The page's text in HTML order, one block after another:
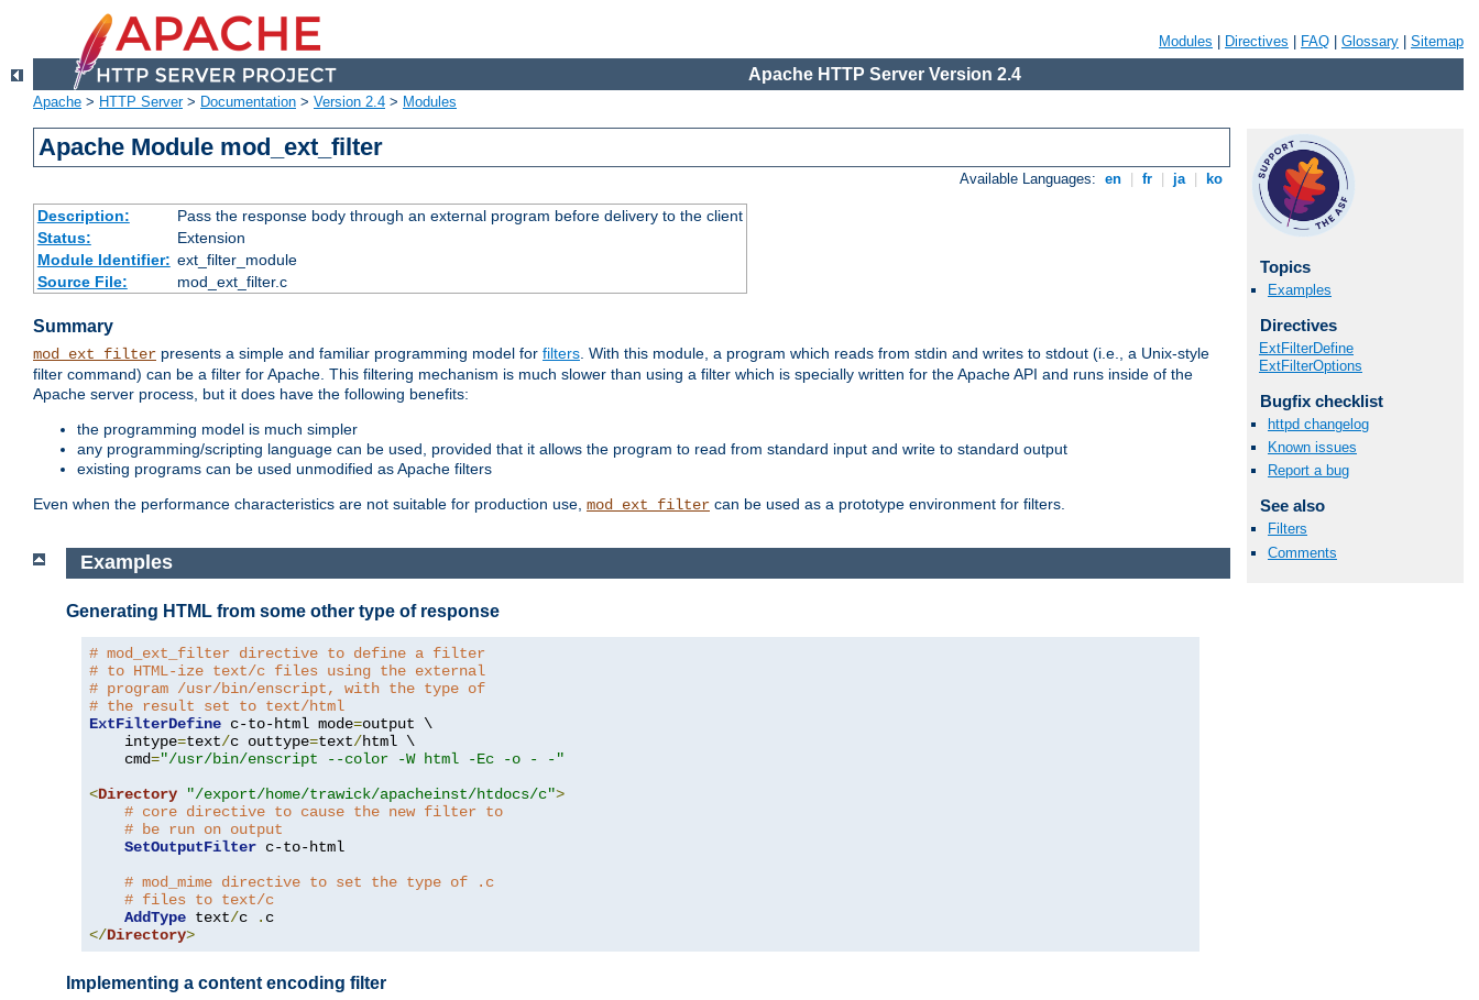
Modules Directives FAQ Glossary Sitemap
Apache HTTP Server Version 2.4
Apache > HTTP Server> Documentation > Version 2.4 > Modules
Apache Module mod_ext_filter
Available Languages: en fr ja ko
Description:
Pass the response body through an external program before delivery to the client
Status:
Extension
Module Identifier: ext_filter_module
Source File:
mod_ext_filter.c
Summary
mod_ext_filter presents a simple and familiar programming model for filters. With this module, a program which reads from stdin and writes to stdout (i.e., a Unix-style
filter command) can be a filter for Apache. This filtering mechanism is much slower than using a filter which is specially written for the Apache API and runs inside of the
Apache server process, but it does have the following benefits:
the programming model is much simpler
any programming/scripting language can be used, provided that it allows the program to read from standard input and write to standard output
existing programs can be used unmodified as Apache filters
Even when the performance characteristics are not suitable for production use, mod_ext_filter can be used as a prototype environment for filters.
Topics
Examples
Directives
ExtFilterDefine
ExtFilterOptions
Bugfix checklist
httpd changelog
Known issues
Report a bug
See also
Filters
Comments
Examples
Generating HTML from some other type of response
# mod_ext_filter directive to define a filter
# to HTML-ize text/c files using the external
# program /usr/bin/enscript, with the type of
# the result set to text/html
ExtFilterDefine c-to-html mode=output \
    intype
=text/c outtype=text/html \
    cmd
="/usr/bin/enscript --color -W html -Ec -o - -"
<Directory "/export/home/trawick/apacheinst/htdocs/c">
# core directive to cause the new filter to
# be run on output
SetOutputFilter c-to-html
# mod_mime directive to set the type of .c
# files to text/c
AddType text/c .
</Directory>
Implementing a content encoding filter